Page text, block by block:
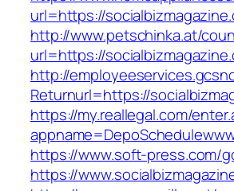
url=https://
http://www.petschinka.at/
url=https://
http://
Returnurl=https://
https://my.reallegal.com/
https://www.soft-press.com/
https://